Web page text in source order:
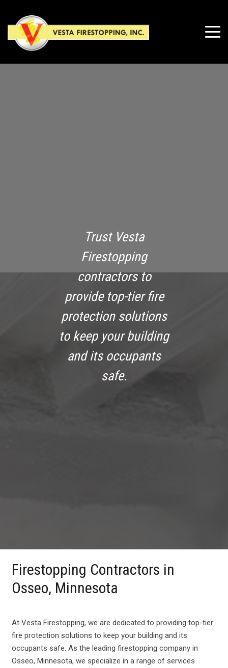
Trust Vesta
Firestopping
contractors to
provide top-tier fire
protection solutions
to keep your building
and its occupants
safe.
Firestopping Contractors in
Osseo, Minnesota
At Vesta Firestopping, we are dedicated to providing top-tier
fire protection solutions to keep your building and its
occupants safe. As the leading firestopping company in
Osseo, Minnesota, we specialize in a range of services